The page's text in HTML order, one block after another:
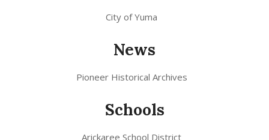
City of Yuma
News
Pioneer Historical Archives
Schools
Arickaree School District